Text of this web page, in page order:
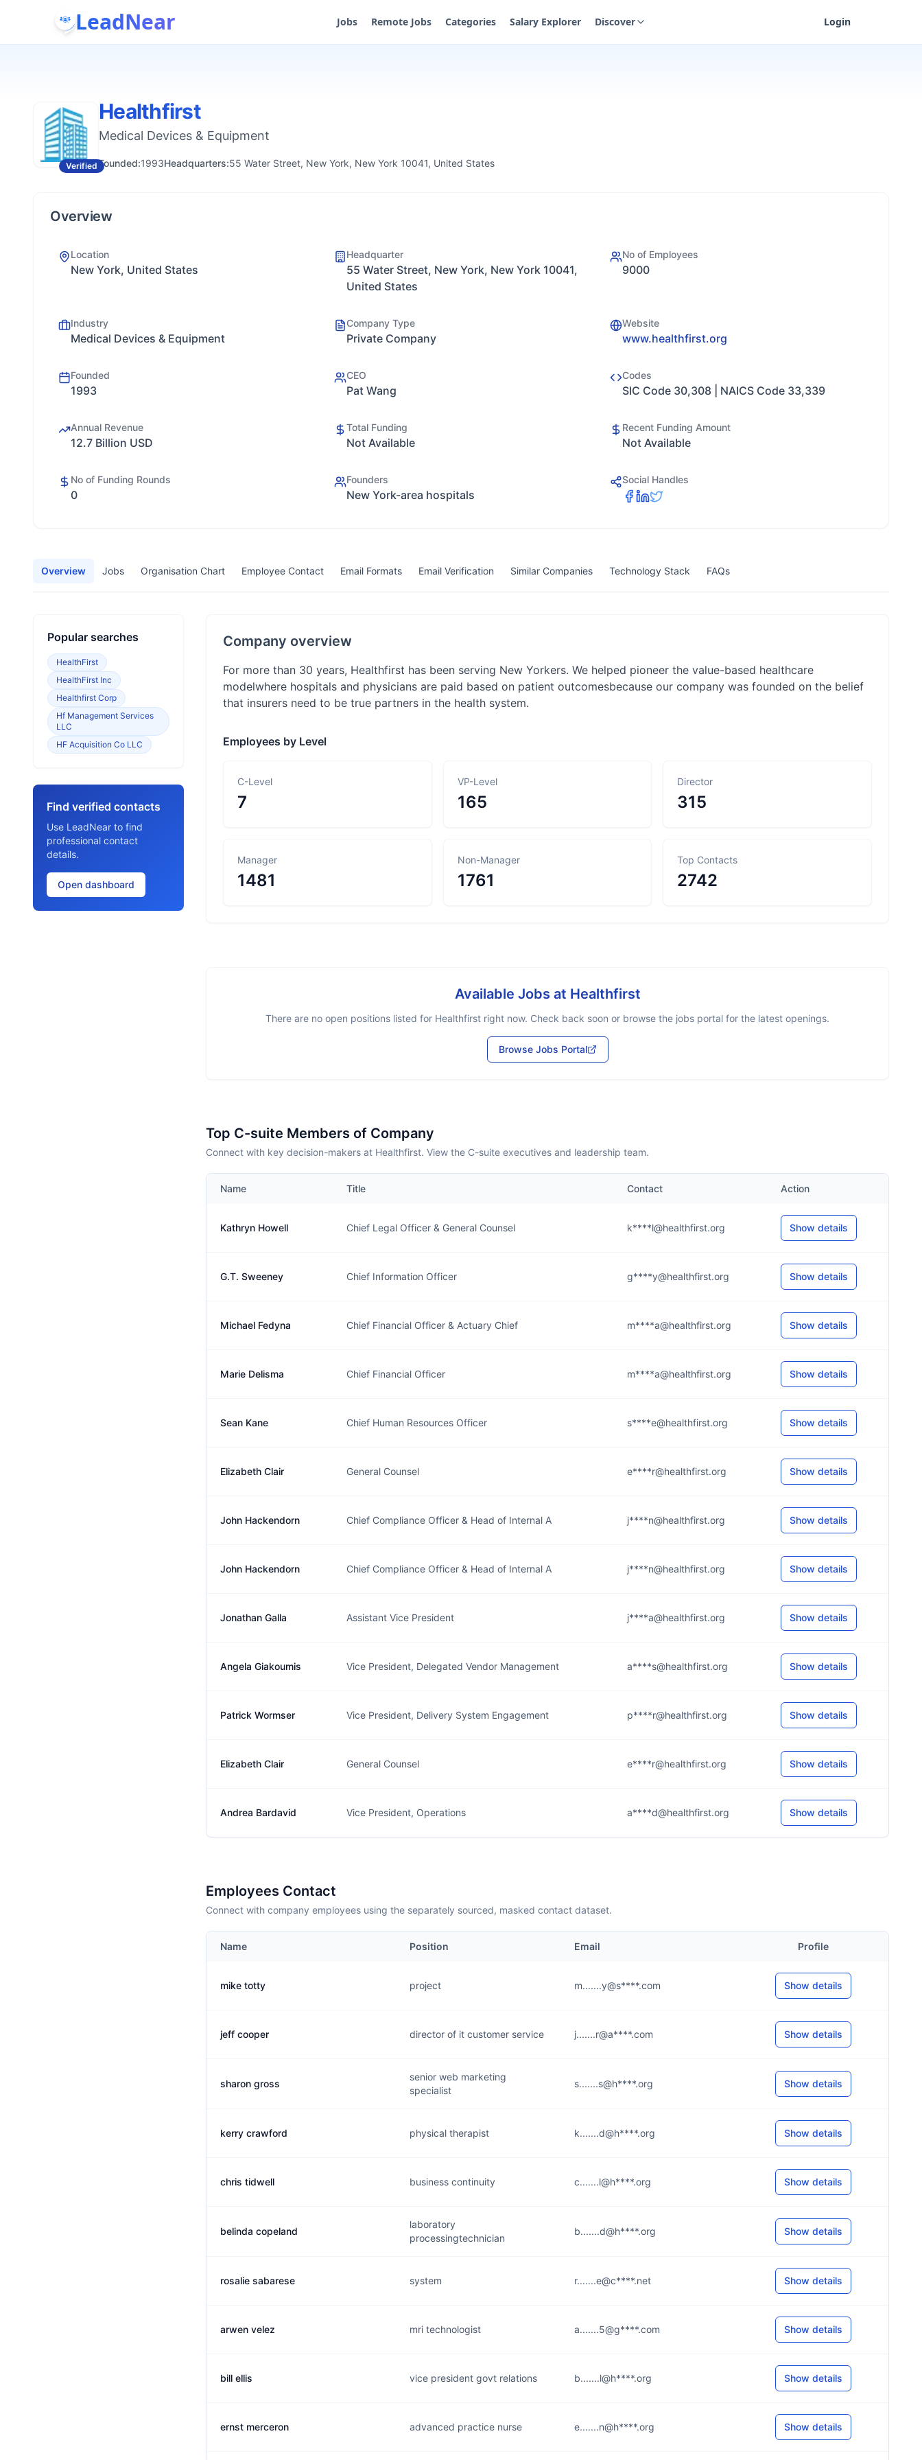
LeadNear Jobs Remote Jobs Categories Salary Explorer Discover Login
Verified
Healthfirst
Medical Devices & Equipment
Founded:1993Headquarters:55 Water Street, New York, New York 10041, United States
Overview
Location
New York, United States
Headquarter
55 Water Street, New York, New York 10041,
United States
No of Employees
9000
Industry
Medical Devices & Equipment
Company Type
Private Company
Website
www.healthfirst.org
Founded
1993
CEO
Pat Wang
Codes
SIC Code 30,308 | NAICS Code 33,339
Annual Revenue
12.7 Billion USD
Total Funding
Not Available
Recent Funding Amount
Not Available
No of Funding Rounds
0
Founders
New York-area hospitals
Social Handles
Overview Jobs Organisation Chart Employee Contact Email Formats Email Verification Similar Companies Technology Stack FAQs
Popular searches
HealthFirst
HealthFirst Inc
Healthfirst Corp
Hf Management Services
LLC
HF Acquisition Co LLC
Find verified contacts
Use LeadNear to find
professional contact
details.
Open dashboard
Company overview
For more than 30 years, Healthfirst has been serving New Yorkers. We helped pioneer the value-based healthcare
modelwhere hospitals and physicians are paid based on patient outcomesbecause our company was founded on the belief
that insurers need to be true partners in the health system.
Employees by Level
C-Level
7
VP-Level
165
Director
315
Manager
1481
Non-Manager
1761
Top Contacts
2742
Available Jobs at Healthfirst
There are no open positions listed for Healthfirst right now. Check back soon or browse the jobs portal for the latest openings.
Browse Jobs Portal
Top C-suite Members of Company
Connect with key decision-makers at Healthfirst. View the C-suite executives and leadership team.
Name Title Contact Action
Kathryn Howell Chief Legal Officer & General Counsel k****l@healthfirst.org Show details
G.T. Sweeney Chief Information Officer g****y@healthfirst.org Show details
Michael Fedyna Chief Financial Officer & Actuary Chief m****a@healthfirst.org Show details
Marie Delisma Chief Financial Officer m****a@healthfirst.org Show details
Sean Kane Chief Human Resources Officer s****e@healthfirst.org Show details
Elizabeth Clair General Counsel e****r@healthfirst.org Show details
John Hackendorn Chief Compliance Officer & Head of Internal A j****n@healthfirst.org Show details
John Hackendorn Chief Compliance Officer & Head of Internal A j****n@healthfirst.org Show details
Jonathan Galla Assistant Vice President j****a@healthfirst.org Show details
Angela Giakoumis Vice President, Delegated Vendor Management a****s@healthfirst.org Show details
Patrick Wormser Vice President, Delivery System Engagement p****r@healthfirst.org Show details
Elizabeth Clair General Counsel e****r@healthfirst.org Show details
Andrea Bardavid Vice President, Operations a****d@healthfirst.org Show details
Employees Contact
Connect with company employees using the separately sourced, masked contact dataset.
Name Position Email Profile
mike totty project m.......y@s****.com Show details
jeff cooper director of it customer service j.......r@a****.com Show details
sharon gross
senior web marketing
specialist
s.......s@h****.org Show details
kerry crawford physical therapist k.......d@h****.org Show details
chris tidwell business continuity c.......l@h****.org Show details
belinda copeland
laboratory
processingtechnician
b.......d@h****.org Show details
rosalie sabarese system r.......e@c****.net Show details
arwen velez mri technologist a.......5@g****.com Show details
bill ellis vice president govt relations b.......l@h****.org Show details
ernst merceron advanced practice nurse e.......n@h****.org Show details